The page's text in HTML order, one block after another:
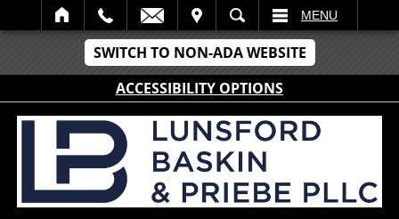
SWITCH TO NON-ADA WEBSITE
ACCESSIBILITY OPTIONS
SEARCH MENU